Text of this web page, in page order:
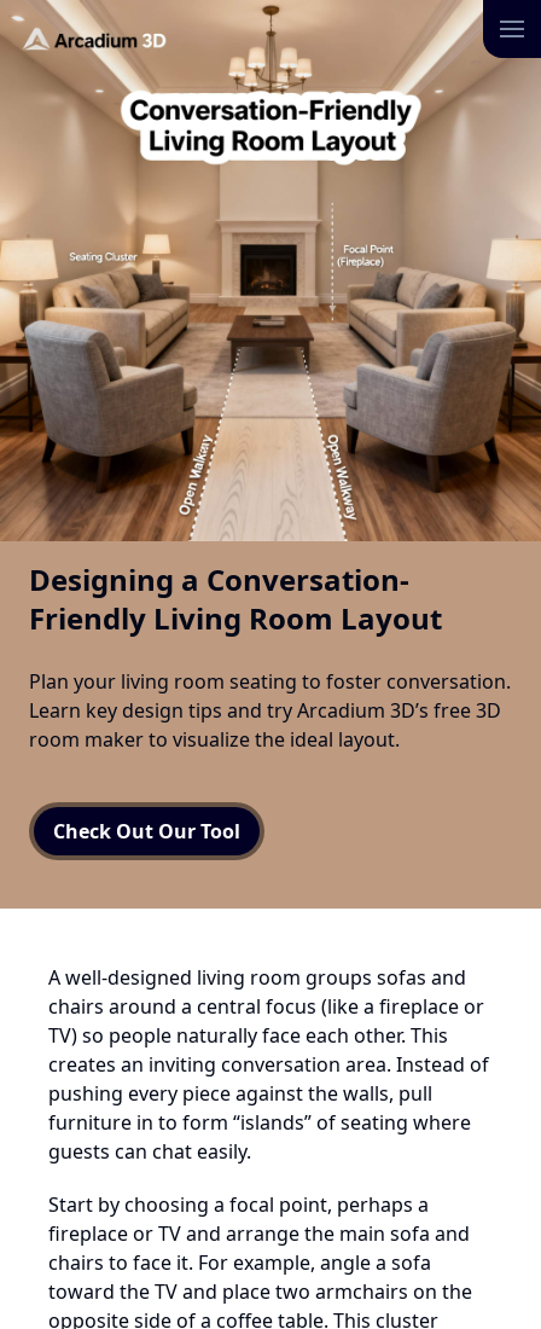
Designing a Conversation-
Friendly Living Room Layout
Plan your living room seating to foster conversation.
Learn key design tips and try Arcadium 3D’s free 3D
room maker to visualize the ideal layout.
Check Out Our Tool
A well-designed living room groups sofas and
chairs around a central focus (like a fireplace or
TV) so people naturally face each other. This
creates an inviting conversation area. Instead of
pushing every piece against the walls, pull
furniture in to form “islands” of seating where
guests can chat easily.
Start by choosing a focal point, perhaps a
fireplace or TV and arrange the main sofa and
chairs to face it. For example, angle a sofa
toward the TV and place two armchairs on the
opposite side of a coffee table. This cluster